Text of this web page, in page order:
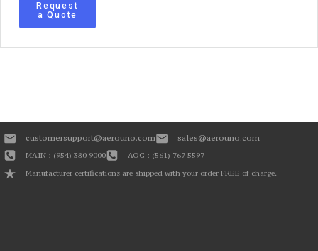
Request
a Quote
customersupport@aerouno.com sales@aerouno.com
MAIN : (954) 380 9000
AOG : (561) 767 5597
Manufacturer certifications are shipped with your order FREE of charge.